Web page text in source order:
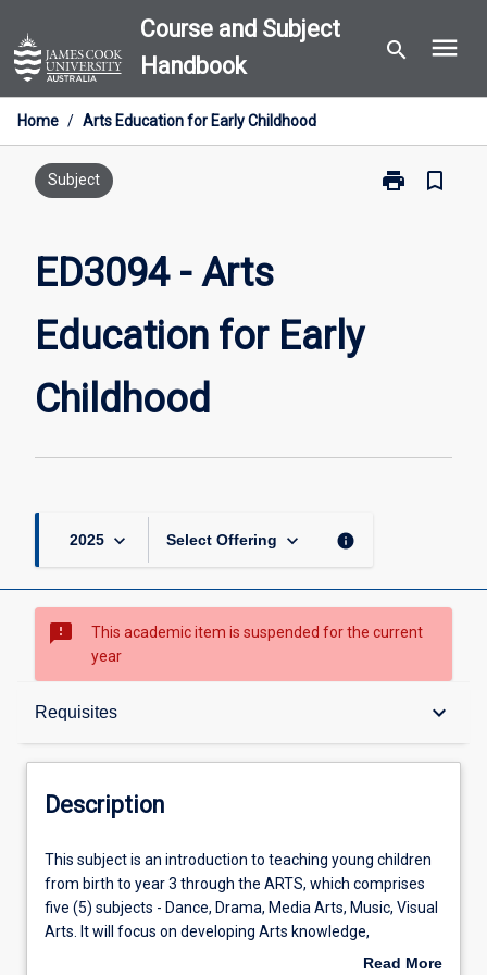
to
content
Course and Subject
Handbook
search menu
Home / Arts Education for Early Childhood
Subject print
Print
bookmark_border
ED3094 - Arts
Education for Early
Childhood
2025 keyboard_arrow_down Select Offering keyboard_arrow_down info
sms_failed
This academic item is suspended for the current
year
Requisites keyboard_arrow_down
Description
Other Requirements
Learning Outcomes
Description
This
subject
is
an
This subject is an introduction to teaching young children
from birth to year 3 through the ARTS, which comprises
five (5) subjects - Dance, Drama, Media Arts, Music, Visual
Arts. It will focus on developing Arts knowledge,
understanding and skills, through Making, and Responding
Read More